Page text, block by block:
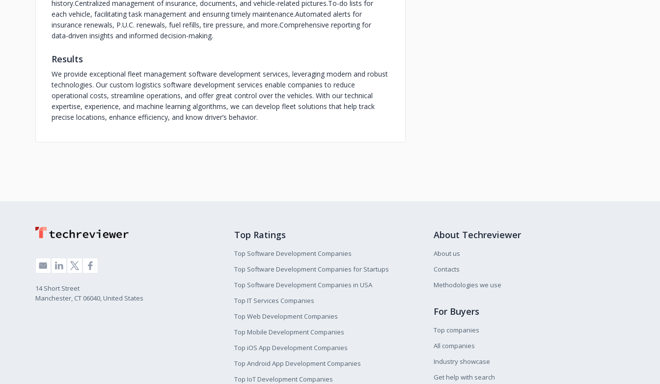
history.Centralized management of insurance, documents, and vehicle-related pictures.To-do lists for
each vehicle, facilitating task management and ensuring timely maintenance.Automated alerts for
insurance renewals, P.U.C. renewals, fuel refills, tire pressure, and more.Comprehensive reporting for
data-driven insights and informed decision-making.
Results
We provide exceptional fleet management software development services, leveraging modern and robust
technologies. Our custom logistics software development services enable companies to reduce
operational costs, streamline operations, and offer great control over the vehicles. With our technical
expertise, experience, and machine learning algorithms, we can develop fleet solutions that help track
precise locations, enhance efficiency, and know driver’s behavior.
14 Short Street
Manchester, CT 06040, United States
Top Ratings
Top Software Development Companies
Top Software Development Companies for Startups
Top Software Development Companies in USA
Top IT Services Companies
Top Web Development Companies
Top Mobile Development Companies
Top iOS App Development Companies
Top Android App Development Companies
Top IoT Development Companies
About Techreviewer
About us
Contacts
Methodologies we use
For Buyers
Top companies
All companies
Industry showcase
Get help with search